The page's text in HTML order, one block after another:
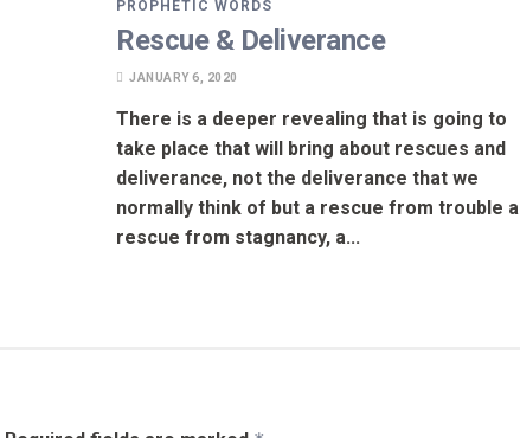
PROPHETIC WORDS
Rescue & Deliverance
JANUARY 6, 2020
There is a deeper revealing that is going to
take place that will bring about rescues and
deliverance, not the deliverance that we
normally think of but a rescue from trouble a
rescue from stagnancy, a...